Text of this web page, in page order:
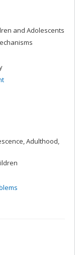
and Adolescents
Adulthood,